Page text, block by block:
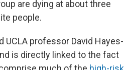
are dying at about three
people.
UCLA professor David Hayes-
is directly linked to the fact